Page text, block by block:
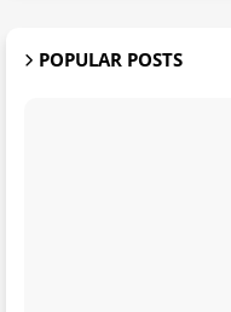
POPULAR POSTS